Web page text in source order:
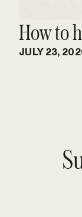
How to
JULY 23,